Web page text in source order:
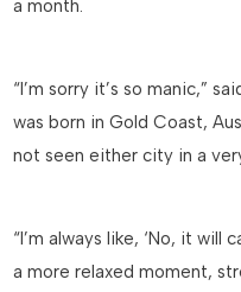
a month.
“I’m sorry it’s so manic,”
was born in Gold Coast,
not seen either city in a
“I’m always like, ‘No, it will
a more relaxed moment,